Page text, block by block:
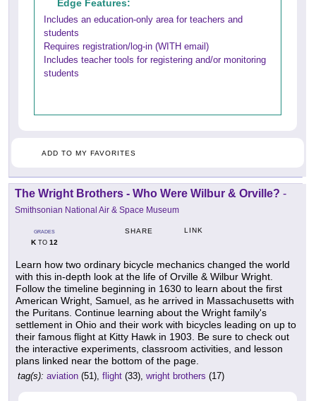
Edge Features:
Includes an education-only area for teachers and
students
Requires registration/log-in (WITH email)
Includes teacher tools for registering and/or monitoring
students
ADD TO MY FAVORITES
The Wright Brothers - Who Were Wilbur & Orville? -
Smithsonian National Air & Space Museum
GRADES
KTO 12
SHARE LINK
Learn how two ordinary bicycle mechanics changed the world
with this in-depth look at the life of Orville & Wilbur Wright.
Follow the timeline beginning in 1630 to learn about the first
American Wright, Samuel, as he arrived in Massachusetts with
the Puritans. Continue learning about the Wright family's
settlement in Ohio and their work with bicycles leading on up to
their famous flight at Kitty Hawk in 1903. Be sure to check out
the interactive experiments, classroom activities, and lesson
plans linked near the bottom of the page.
tag(s): aviation (51), flight (33), wright brothers (17)